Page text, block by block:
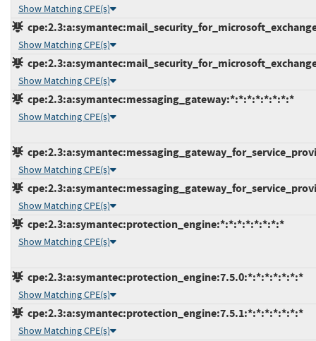
Show Matching CPE(s)
Show Matching CPE(s)
Show Matching CPE(s)
cpe:2.3:a:symantec:messaging_gateway:*:*:*:*:*:*:*:*
Show Matching CPE(s)
Show Matching CPE(s)
Show Matching CPE(s)
cpe:2.3:a:symantec:protection_engine:*:*:*:*:*:*:*:*
Show Matching CPE(s)
cpe:2.3:a:symantec:protection_engine:7.5.0:*:*:*:*:*:*:*
Show Matching CPE(s)
cpe:2.3:a:symantec:protection_engine:7.5.1:*:*:*:*:*:*:*
Show Matching CPE(s)